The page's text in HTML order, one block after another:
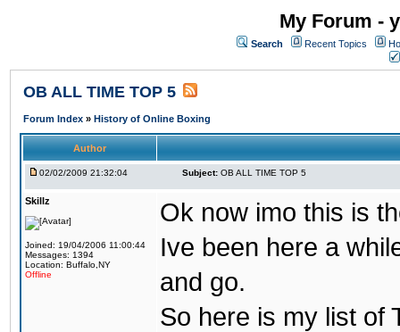
My Forum -
Search Recent Topics
OB ALL TIME TOP 5
Forum Index » History of Online Boxing
Author
02/02/2009 21:32:04 Subject: OB ALL TIME TOP 5
Skillz
Joined: 19/04/2006 11:00:44
Messages: 1394
Location: Buffalo,NY
Offline
Ok now imo this is
Ive been here a
and go.
So here is my list of